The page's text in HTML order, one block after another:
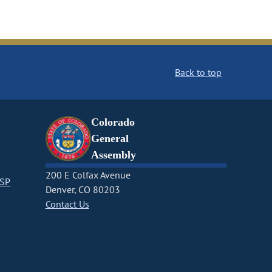
Back to top
Colorado
General
Assembly
200 E Colfax Avenue
Denver, CO 80203
Contact Us